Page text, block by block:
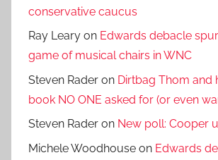
conservative caucus
Ray Leary on Edwards debacle
game of musical chairs in WNC
Steven Rader on Dirtbag Thom and
book NO ONE asked for (or even
Steven Rader on New poll: Cooper
Michele Woodhouse on Edwards